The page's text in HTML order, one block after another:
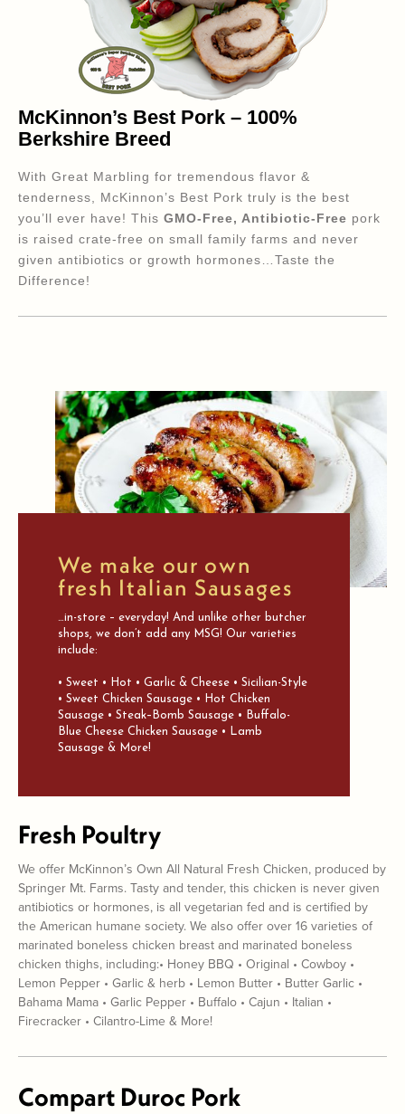
McKinnon’s Best Pork – 100%
Berkshire Breed
With Great Marbling for tremendous flavor &
tenderness, McKinnon’s Best Pork truly is the best
you’ll ever have! This GMO-Free, Antibiotic-Free pork
is raised crate-free on small family farms and never
given antibiotics or growth hormones…Taste the
Difference!
We make our own
fresh Italian Sausages
…in-store – everyday! And unlike other butcher
shops, we don’t add any MSG! Our varieties
include:
• Sweet • Hot • Garlic & Cheese • Sicilian-Style
• Sweet Chicken Sausage • Hot Chicken
Sausage • Steak–Bomb Sausage • Buffalo-
Blue Cheese Chicken Sausage • Lamb
Sausage & More!
Fresh Poultry
We offer McKinnon’s Own All Natural Fresh Chicken, produced by
Springer Mt. Farms. Tasty and tender, this chicken is never given
antibiotics or hormones, is all vegetarian fed and is certified by
the American humane society. We also offer over 16 varieties of
marinated boneless chicken breast and marinated boneless
chicken thighs, including:• Honey BBQ • Original • Cowboy •
Lemon Pepper • Garlic & herb • Lemon Butter • Butter Garlic •
Bahama Mama • Garlic Pepper • Buffalo • Cajun • Italian •
Firecracker • Cilantro-Lime & More!
Compart Duroc Pork